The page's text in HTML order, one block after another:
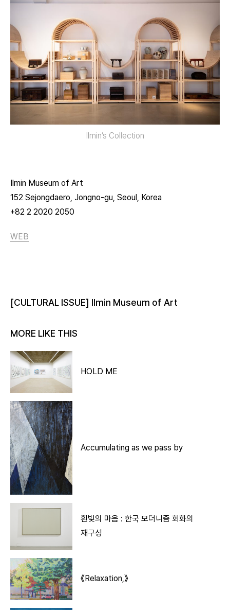
Ilmin’s Collection
Ilmin Museum of Art
152 Sejongdaero, Jongno-gu, Seoul, Korea
+82 2 2020 2050
WEB
[CULTURAL ISSUE] Ilmin Museum of Art
MORE LIKE THIS
HOLD ME
Accumulating as we pass by
흰빛의 마음 : 한국 모더니즘 회화의
재구성
《Relaxation,》